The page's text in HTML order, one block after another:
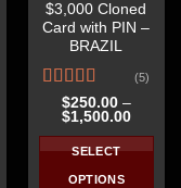
$3,000 Cloned
Card with PIN –
BRAZIL
Rated4.40
out of 5
(5)
$250.00 –
$1,500.00Price
SELECT
OPTIONS